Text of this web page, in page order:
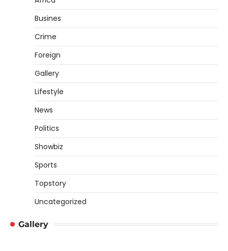
Busines
Crime
Foreign
Gallery
Lifestyle
News
Politics
Showbiz
Sports
Topstory
Uncategorized
Gallery